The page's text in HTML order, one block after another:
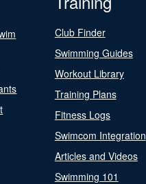
Club Finder
Swimming Guides
Workout Library
Training Plans
Fitness Logs
Swimcom Integration
Articles and Videos
Swimming 101